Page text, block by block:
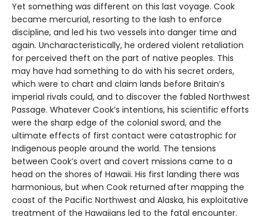
Yet something was different on this last voyage. Cook
became mercurial, resorting to the lash to enforce
discipline, and led his two vessels into danger time and
again. Uncharacteristically, he ordered violent retaliation
for perceived theft on the part of native peoples. This
may have had something to do with his secret orders,
which were to chart and claim lands before Britain’s
imperial rivals could, and to discover the fabled Northwest
Passage. Whatever Cook’s intentions, his scientific efforts
were the sharp edge of the colonial sword, and the
ultimate effects of first contact were catastrophic for
Indigenous people around the world. The tensions
between Cook’s overt and covert missions came to a
head on the shores of Hawaii. His first landing there was
harmonious, but when Cook returned after mapping the
coast of the Pacific Northwest and Alaska, his exploitative
treatment of the Hawaiians led to the fatal encounter.